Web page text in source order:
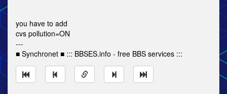
you have to add
cvs pollution=ON
---
■ Synchronet ■ ::: BBSES.info - free BBS services :::